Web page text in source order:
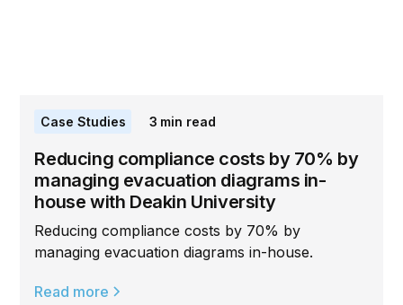
Case Studies 3 min read
Reducing compliance costs by 70% by
managing evacuation diagrams in-
house with Deakin University
Reducing compliance costs by 70% by
managing evacuation diagrams in-house.
Read more